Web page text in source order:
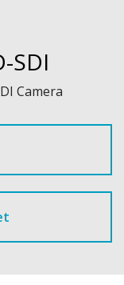
SDI
Camera